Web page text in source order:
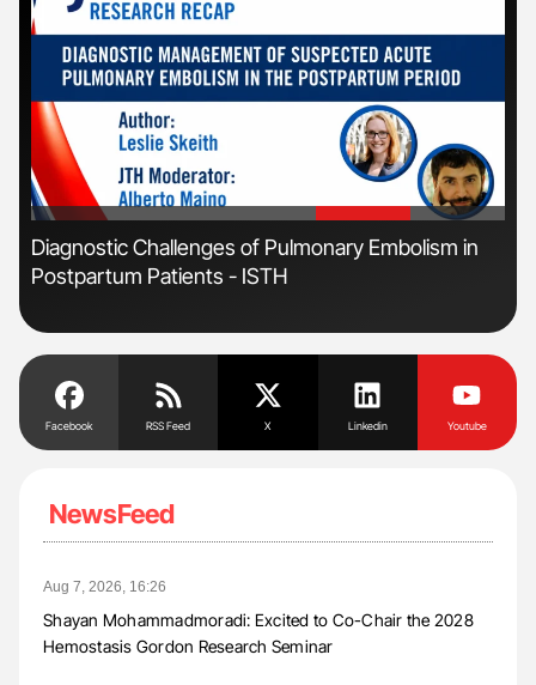
'
Diagnostic Challenges of Pulmonary Embolism in
Postpartum Patients - ISTH
Facebook RSS Feed X Linkedin Youtube
NewsFeed
Aug 7, 2026, 16:26
Shayan Mohammadmoradi: Excited to Co-Chair the 2028
Hemostasis Gordon Research Seminar